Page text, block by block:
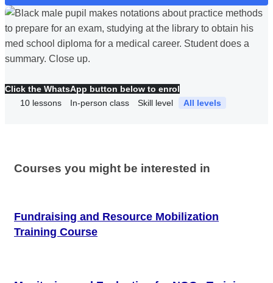
Click the WhatsApp button below to enrol
10 lessons In-person class Skill level All levels
Courses you might be interested in
Fundraising and Resource Mobilization
Training Course